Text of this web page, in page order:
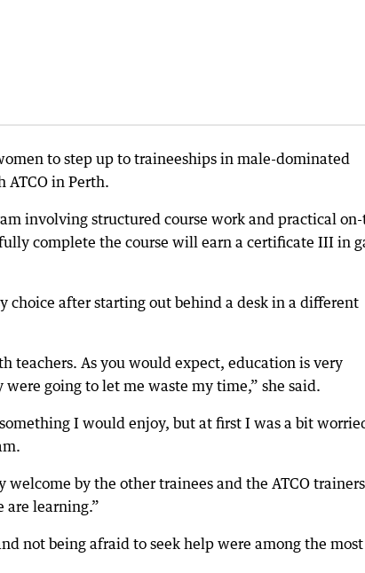
to step up to traineeships in male-dominated
ATCO in Perth.
involving structured course work and practical
complete the course will earn a certificate III in
choice after starting out behind a desk in a different
teachers. As you would expect, education is very
going to let me waste my time,” she said.
I would enjoy, but at first I was a bit
by the other trainees and the ATCO trainers
are learning.”
not being afraid to seek help were among the most